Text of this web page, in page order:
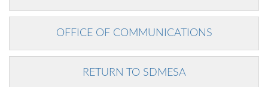
OFFICE OF COMMUNICATIONS
RETURN TO SDMESA